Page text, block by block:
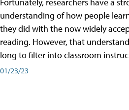
understanding of how people
they did with the now widely
reading. However, that
long to filter into classroom
01/23/23